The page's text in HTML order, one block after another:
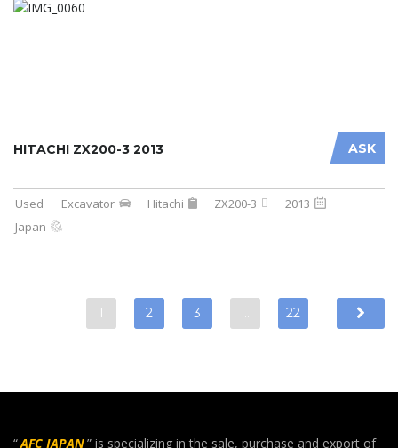
ASK
HITACHI ZX200-3 2013
Used Excavator Hitachi ZX200-3
2013
Japan
1 2 3 … 22
“AFC JAPAN” is specializing in the sale, purchase and export of